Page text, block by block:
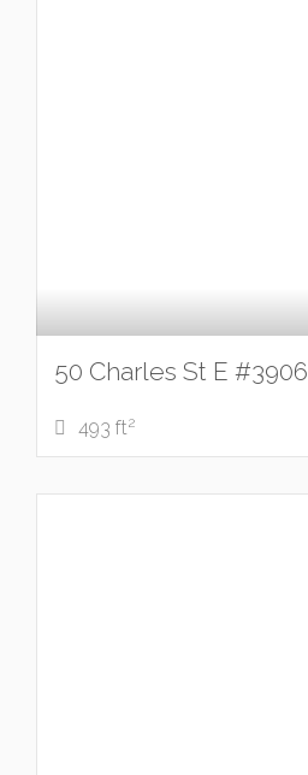
50 Charles St E #3906
493 ft2